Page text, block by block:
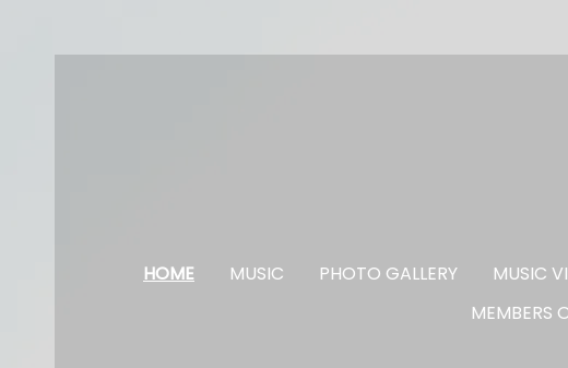
HOME MUSIC PHOTO GALLERY MUSIC
MEMBERS